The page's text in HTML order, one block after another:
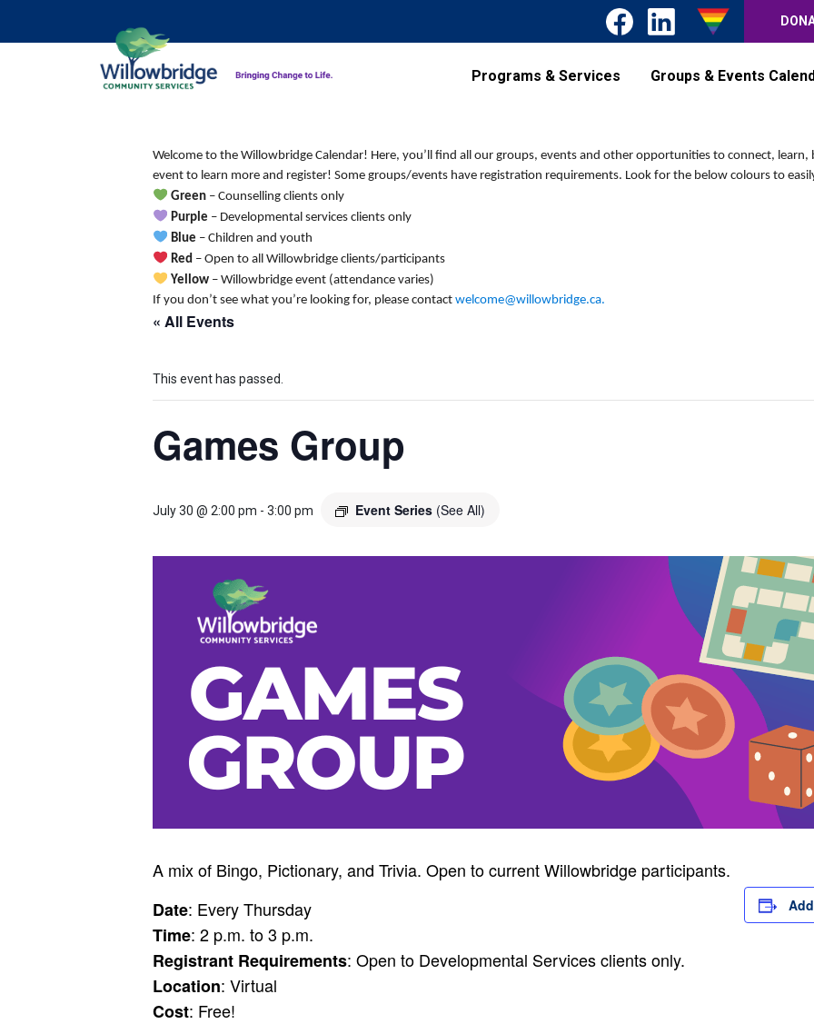
Programs & Services Groups & Events
Welcome to the Willowbridge Calendar! Here, you’ll find all our groups, events and other opportunities to connect,
event to learn more and register! Some groups/events have registration requirements. Look for the below colours to
Green– Counselling clients only
Purple – Developmental services clients only
Blue – Children and youth
Red– Open to all Willowbridge clients/participants
Yellow– Willowbridge event (attendance varies)
If you don’t see what you’re looking for, please contact welcome@willowbridge.ca.
« All Events
This event has passed.
Games Group
July 30 @ 2:00 pm - 3:00 pm Event Series (See All)
A mix of Bingo, Pictionary, and Trivia. Open to current Willowbridge participants.
Date: Every Thursday
Time: 2 p.m. to 3 p.m.
Registrant Requirements: Open to Developmental Services clients only.
Location: Virtual
Cost: Free!